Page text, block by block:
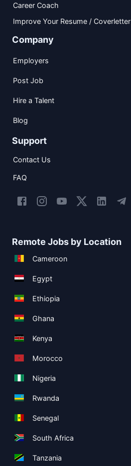
Career Coach
Improve Your Resume / Coverletter
Company
Employers
Post Job
Hire a Talent
Blog
Support
Contact Us
FAQ
Remote Jobs by Location
Cameroon
Egypt
Ethiopia
Ghana
Kenya
Morocco
Nigeria
Rwanda
Senegal
South Africa
Tanzania